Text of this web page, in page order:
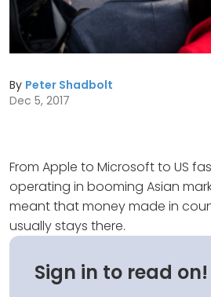
By Peter Shadbolt
Dec 5, 2017
From Apple to Microsoft to US
operating in booming Asian
meant that money made in
usually stays there.
Sign in to read on!